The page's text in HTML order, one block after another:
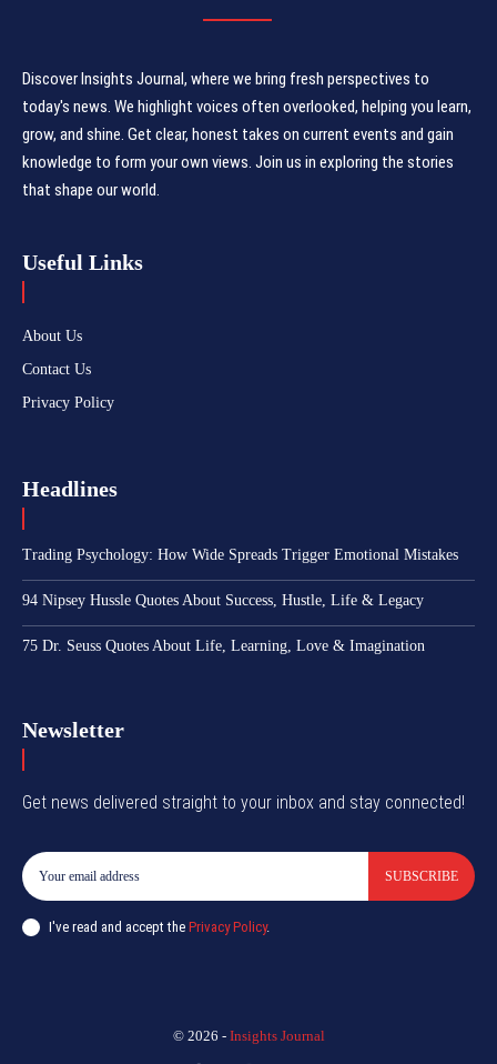
Discover Insights Journal, where we bring fresh perspectives to
today's news. We highlight voices often overlooked, helping you learn,
grow, and shine. Get clear, honest takes on current events and gain
knowledge to form your own views. Join us in exploring the stories
that shape our world.
Useful Links
About Us
Contact Us
Privacy Policy
Headlines
Trading Psychology: How Wide Spreads Trigger Emotional Mistakes
94 Nipsey Hussle Quotes About Success, Hustle, Life & Legacy
75 Dr. Seuss Quotes About Life, Learning, Love & Imagination
Newsletter
Get news delivered straight to your inbox and stay connected!
SUBSCRIBE
I've read and accept the Privacy Policy.
© 2026 - Insights Journal